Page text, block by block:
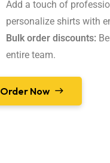
Add a touch of
personalize shirts with
Bulk order discounts:
entire team.
Order Now